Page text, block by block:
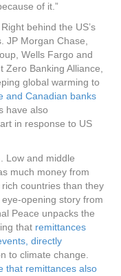
of it.”
Right behind the US’s
JP Morgan Chase,
Wells Fargo and
Banking Alliance,
global warming to
and Canadian banks
have also
in response to US
. Low and middle
much money from
countries than they
opening story from
Peace unpacks the
that remittances
directly
to climate change.
that remittances also